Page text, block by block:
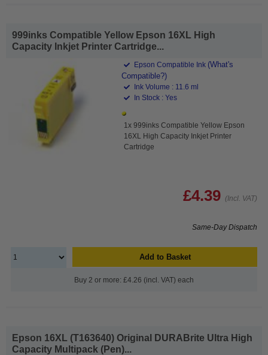
999inks Compatible Yellow Epson 16XL High
Capacity Inkjet Printer Cartridge...
Epson Compatible Ink (What's
Compatible?)
Ink Volume : 11.6 ml
In Stock : Yes
1x 999inks Compatible Yellow Epson
16XL High Capacity Inkjet Printer
Cartridge
£4.39 (Incl. VAT)
Same-Day Dispatch
Add to Basket
Buy 2 or more: £4.26 (incl. VAT) each
Epson 16XL (T163640) Original DURABrite Ultra High
Capacity Multipack (Pen)...